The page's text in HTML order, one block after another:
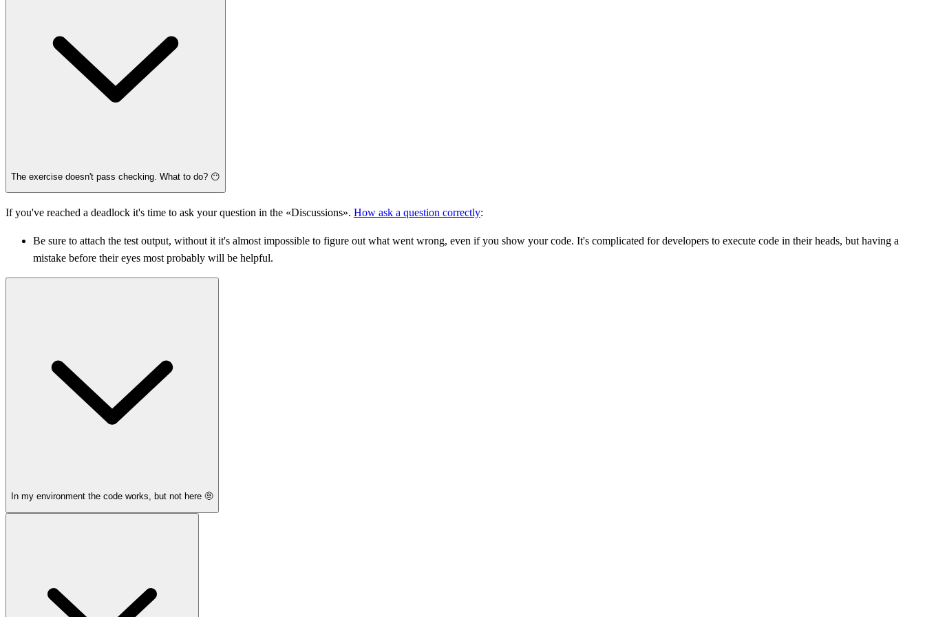
The exercise doesn't pass checking. What to do? 😶
If you've reached a deadlock it's time to ask your question in the «Discussions». How ask a question correctly:
Be sure to attach the test output, without it it's almost impossible to figure out what went wrong, even if you show your code. It's complicated for developers to execute code in their heads, but having a
mistake before their eyes most probably will be helpful.
In my environment the code works, but not here 🤨